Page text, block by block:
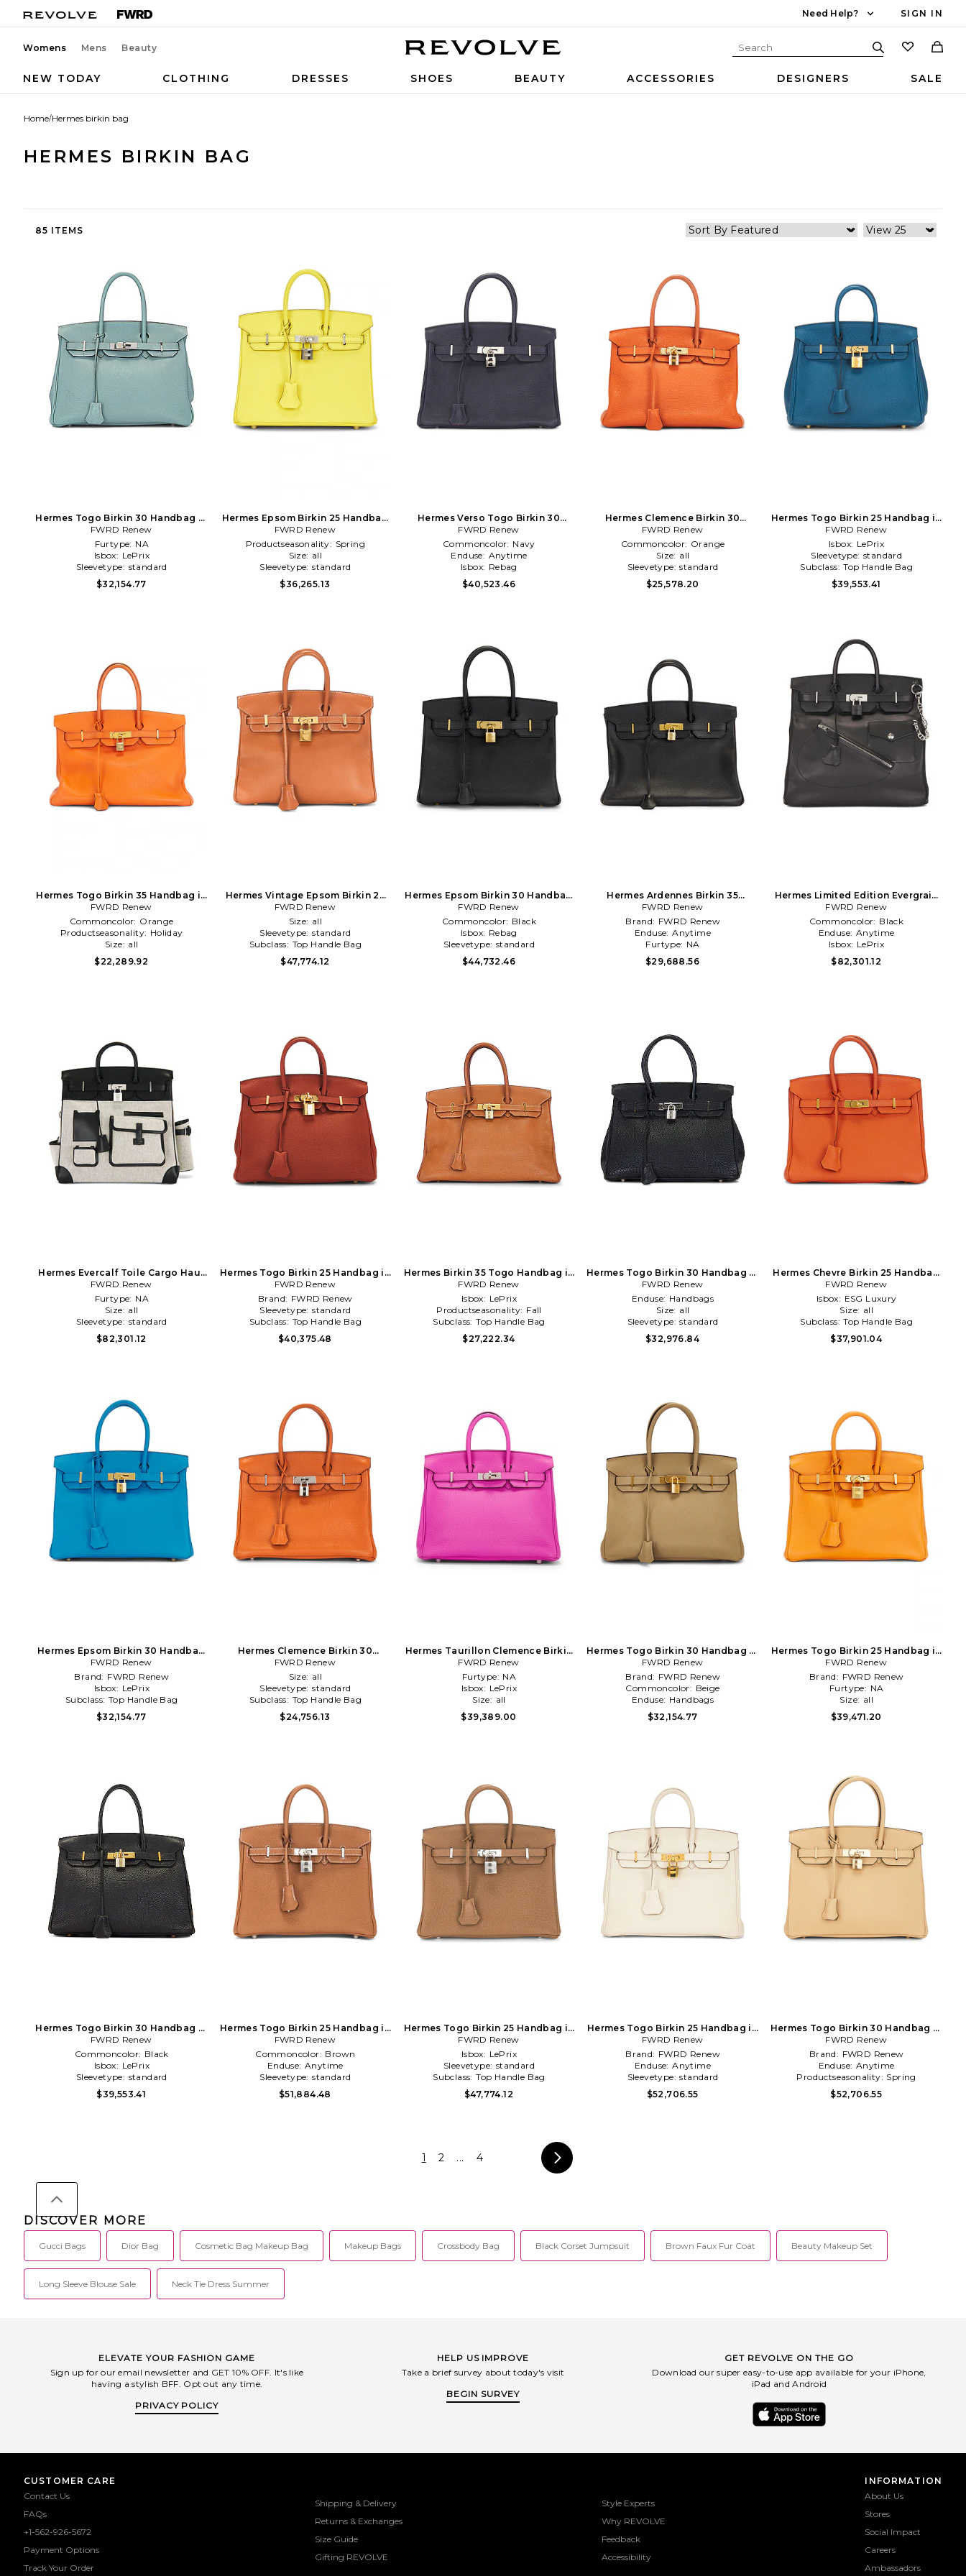
Need Help? SIGN IN
Womens Mens Beauty
NEW TODAY CLOTHING DRESSES SHOES BEAUTY ACCESSORIES DESIGNERS SALE
Home/Hermes birkin bag
HERMES BIRKIN BAG
85 ITEMS
Hermes Togo Birkin 30 Handbag in
Blue
FWRD Renew
Furtype: NA
Isbox: LePrix
Sleevetype: standard
$32,154.77
Hermes Epsom Birkin 25 Handbag
in Yellow
FWRD Renew
Productseasonality: Spring
Size: all
Sleevetype: standard
$36,265.13
Hermes Verso Togo Birkin 30
Handbag in Navy
FWRD Renew
Commoncolor: Navy
Enduse: Anytime
Isbox: Rebag
$40,523.46
Hermes Clemence Birkin 30
Handbag in Orange
FWRD Renew
Commoncolor: Orange
Size: all
Sleevetype: standard
$25,578.20
Hermes Togo Birkin 25 Handbag in
Teal
FWRD Renew
Isbox: LePrix
Sleevetype: standard
Subclass: Top Handle Bag
$39,553.41
Hermes Togo Birkin 35 Handbag in
Orange
FWRD Renew
Commoncolor: Orange
Productseasonality: Holiday
Size: all
$22,289.92
Hermes Vintage Epsom Birkin 25
Handbag in Brown
FWRD Renew
Size: all
Sleevetype: standard
Subclass: Top Handle Bag
$47,774.12
Hermes Epsom Birkin 30 Handbag
in Black
FWRD Renew
Commoncolor: Black
Isbox: Rebag
Sleevetype: standard
$44,732.46
Hermes Ardennes Birkin 35
Retourne Handbag in Black
FWRD Renew
Brand: FWRD Renew
Enduse: Anytime
Furtype: NA
$29,688.56
Hermes Limited Edition Evergrain
Haut A Courroies Rock Birkin 40
Handbag in Black
FWRD Renew
Commoncolor: Black
Enduse: Anytime
Isbox: LePrix
$82,301.12
Hermes Evercalf Toile Cargo Haut
A Courroies Birkin 40 Handbag in
Black,Light Grey
FWRD Renew
Furtype: NA
Size: all
Sleevetype: standard
$82,301.12
Hermes Togo Birkin 25 Handbag in
Burnt Orange
FWRD Renew
Brand: FWRD Renew
Sleevetype: standard
Subclass: Top Handle Bag
$40,375.48
Hermes Birkin 35 Togo Handbag in
Brown
FWRD Renew
Isbox: LePrix
Productseasonality: Fall
Subclass: Top Handle Bag
$27,222.34
Hermes Togo Birkin 30 Handbag in
Black
FWRD Renew
Enduse: Handbags
Size: all
Sleevetype: standard
$32,976.84
Hermes Chevre Birkin 25 Handbag
in Orange
FWRD Renew
Isbox: ESG Luxury
Size: all
Subclass: Top Handle Bag
$37,901.04
Hermes Epsom Birkin 30 Handbag
in Blue
FWRD Renew
Brand: FWRD Renew
Isbox: LePrix
Subclass: Top Handle Bag
$32,154.77
Hermes Clemence Birkin 30
Handbag in Orange
FWRD Renew
Size: all
Sleevetype: standard
Subclass: Top Handle Bag
$24,756.13
Hermes Taurillon Clemence Birkin
25 Handbag in Purple
FWRD Renew
Furtype: NA
Isbox: LePrix
Size: all
$39,389.00
Hermes Togo Birkin 30 Handbag in
Beige
FWRD Renew
Brand: FWRD Renew
Commoncolor: Beige
Enduse: Handbags
$32,154.77
Hermes Togo Birkin 25 Handbag in
Orange
FWRD Renew
Brand: FWRD Renew
Furtype: NA
Size: all
$39,471.20
Hermes Togo Birkin 30 Handbag in
Black
FWRD Renew
Commoncolor: Black
Isbox: LePrix
Sleevetype: standard
$39,553.41
Hermes Togo Birkin 25 Handbag in
Brown
FWRD Renew
Commoncolor: Brown
Enduse: Anytime
Sleevetype: standard
$51,884.48
Hermes Togo Birkin 25 Handbag in
Brown
FWRD Renew
Isbox: LePrix
Sleevetype: standard
Subclass: Top Handle Bag
$47,774.12
Hermes Togo Birkin 25 Handbag in
Cream
FWRD Renew
Brand: FWRD Renew
Enduse: Anytime
Sleevetype: standard
$52,706.55
Hermes Togo Birkin 30 Handbag in
Beige
FWRD Renew
Brand: FWRD Renew
Enduse: Anytime
Productseasonality: Spring
$52,706.55
1 2 ... 4
DISCOVER MORE
Gucci Bags Dior Bag Cosmetic Bag Makeup Bag Makeup Bags Crossbody Bag Black Corset Jumpsuit Brown Faux Fur Coat Beauty Makeup Set
Long Sleeve Blouse Sale Neck Tie Dress Summer
ELEVATE YOUR FASHION GAME
Sign up for our email newsletter and GET 10% OFF. It's like
having a stylish BFF. Opt out any time.
PRIVACY POLICY
HELP US IMPROVE
Take a brief survey about today's visit
BEGIN SURVEY
GET REVOLVE ON THE GO
Download our super easy-to-use app available for your iPhone,
iPad and Android
CUSTOMER CARE
Contact Us
FAQs
+1-562-926-5672
Payment Options
Track Your Order
Shipping & Delivery
Returns & Exchanges
Size Guide
Gifting REVOLVE
Style Experts
Why REVOLVE
Feedback
Accessibility
INFORMATION
About Us
Stores
Social Impact
Careers
Ambassadors